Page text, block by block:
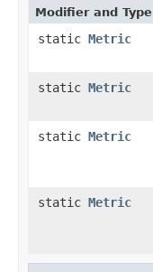
Modifier and Type
static Metric
static Metric
static Metric
static Metric